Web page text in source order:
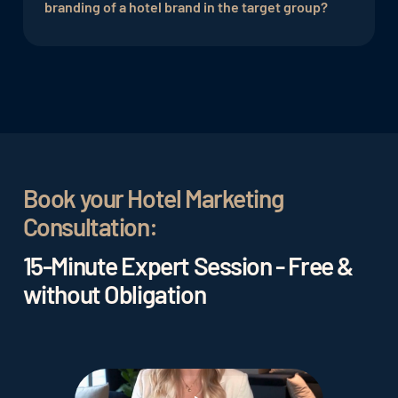
their brand, interact with their target audience
branding of a hotel brand in the target group?
Book your Hotel Marketing
Consultation:
15-Minute Expert Session - Free &
without Obligation